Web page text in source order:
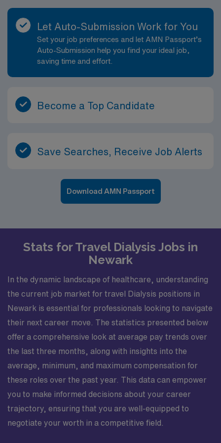
Let Auto-Submission Work for You
Set your job preferences and let AMN Passport’s
Auto-Submission help you find your ideal job,
saving time and effort.
Become a Top Candidate
Save Searches, Receive Job Alerts
Download AMN Passport
Stats for Travel Dialysis Jobs in
Newark
In the dynamic landscape of healthcare, understanding
the current job market for travel Dialysis positions in
Newark is essential for professionals looking to navigate
their next career move. The statistics presented below
offer a comprehensive look at average pay trends over
the last three months, along with insights into the
average, minimum, and maximum compensation for
these roles over the past year. This data can empower
you to make informed decisions about your career
trajectory, ensuring that you are well-equipped to
negotiate your worth in a competitive field.